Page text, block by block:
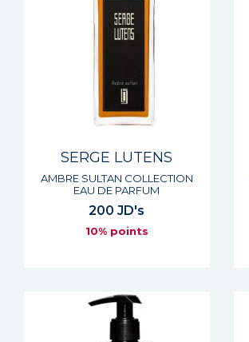
SERGE LUTENS
AMBRE SULTAN COLLECTION
EAU DE PARFUM
200 JD's
10% points